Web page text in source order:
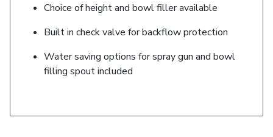
Choice of height and bowl filler available
Built in check valve for backflow protection
Water saving options for spray gun and bowl
filling spout included